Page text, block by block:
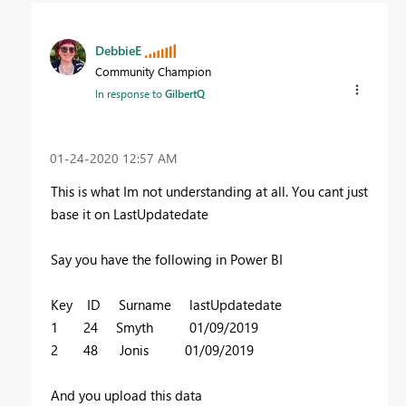
DebbieE
Community Champion
In response toGilbertQ
‎01-24-2020 12:57 AM
This is what Im not understanding at all. You cant just
base it on LastUpdatedate
Say you have the following in Power BI
Key ID Surname lastUpdatedate
1 24 Smyth 01/09/2019
2 48 Jonis 01/09/2019
And you upload this data